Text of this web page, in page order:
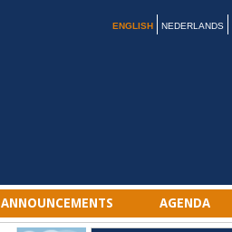
ENGLISH NEDERLANDS
ANNOUNCEMENTS AGENDA